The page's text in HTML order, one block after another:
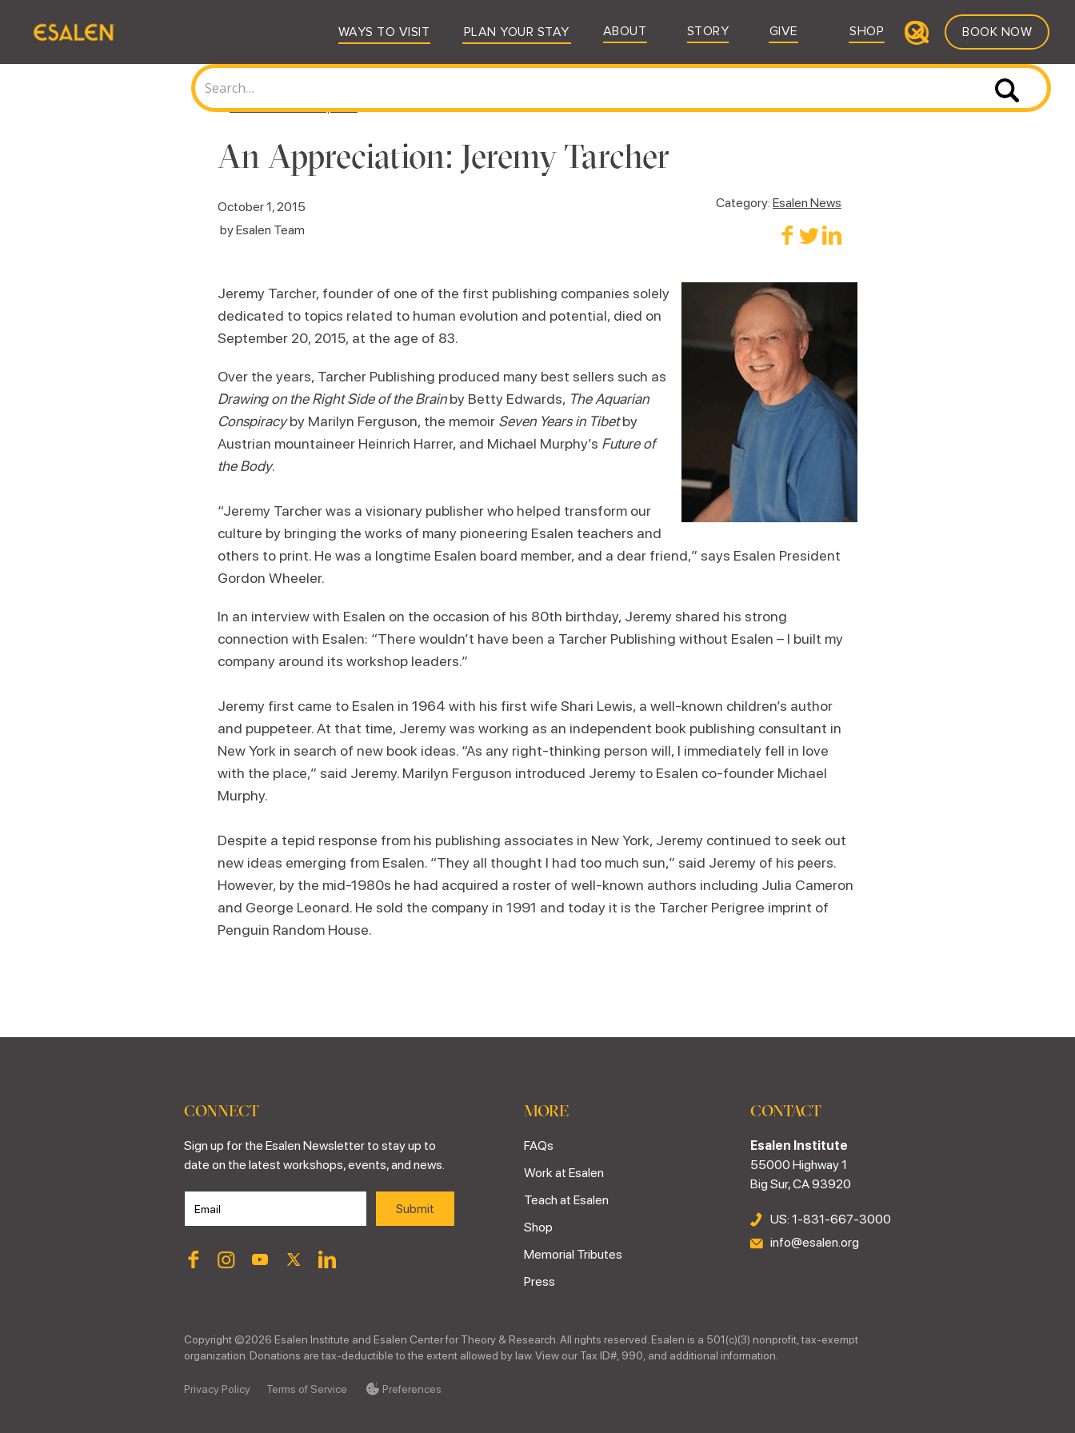
WAYS TO VISIT PLAN YOUR STAY ABOUT STORY GIVE SHOP BOOK NOW
<Back to all Journal posts
An Appreciation: Jeremy Tarcher
October 1, 2015
byEsalen Team
Category: Esalen News
Jeremy Tarcher, founder of one of the first publishing companies solely
dedicated to topics related to human evolution and potential, died on
September 20, 2015, at the age of 83.
Over the years, Tarcher Publishing produced many best sellers such as
Drawing on the Right Side of the Brainby Betty Edwards, The Aquarian
Conspiracyby Marilyn Ferguson, the memoir Seven Years in Tibetby
Austrian mountaineer Heinrich Harrer, and Michael Murphy’s Future of
the Body.
“Jeremy Tarcher was a visionary publisher who helped transform our
culture by bringing the works of many pioneering Esalen teachers and
others to print. He was a longtime Esalen board member, and a dear friend,” says Esalen President
Gordon Wheeler.
In an interview with Esalen on the occasion of his 80th birthday, Jeremy shared his strong
connection with Esalen: “There wouldn’t have been a Tarcher Publishing without Esalen – I built my
company around its workshop leaders.”
Jeremy first came to Esalen in 1964 with his first wife Shari Lewis, a well-known children’s author
and puppeteer. At that time, Jeremy was working as an independent book publishing consultant in
New York in search of new book ideas. “As any right-thinking person will, I immediately fell in love
with the place,” said Jeremy. Marilyn Ferguson introduced Jeremy to Esalen co-founder Michael
Murphy.
Despite a tepid response from his publishing associates in New York, Jeremy continued to seek out
new ideas emerging from Esalen. “They all thought I had too much sun,” said Jeremy of his peers.
However, by the mid-1980s he had acquired a roster of well-known authors including Julia Cameron
and George Leonard. He sold the company in 1991 and today it is the Tarcher Perigree imprint of
Penguin Random House.
CONNECT
Sign up for the Esalen Newsletter to stay up to
date on the latest workshops, events, and news.
MORE
FAQs
Work at Esalen
Teach at Esalen
Shop
Memorial Tributes
Press
CONTACT
Esalen Institute
55000 Highway 1
Big Sur, CA 93920
US: 1-831-667-3000
info@esalen.org
Copyright ©2026 Esalen Institute and Esalen Center for Theory & Research. All rights reserved. Esalen is a 501(c)(3) nonprofit, tax-exempt
organization. Donations are tax-deductible to the extent allowed by law. View our Tax ID#, 990, and additional information.
Privacy Policy Terms of Service Preferences